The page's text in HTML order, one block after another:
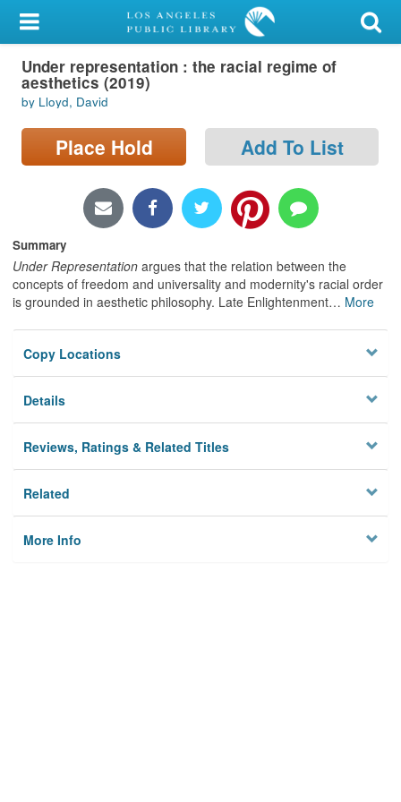
My Account
Library Card
Sign In
Search
Locations/Hours (external
Privacy
Under representation : the racial regime of
aesthetics (2019)
by Lloyd, David
Place Hold Add To List
Summary
Under Representation argues that the relation between the
concepts of freedom and universality and modernity's racial order
is grounded in aesthetic philosophy. Late Enlightenment… More
Copy Locations
Details
Reviews, Ratings & Related Titles
Related
More Info